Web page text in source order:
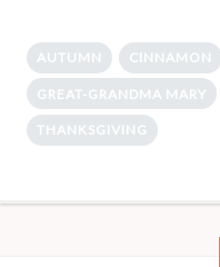
AUTUMN CINNAMON
GREAT-GRANDMA MARY
THANKSGIVING